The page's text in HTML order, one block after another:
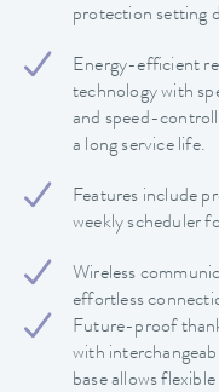
protection setting
Energy-efficient
technology with
and speed-
a long service life.
Features include
weekly scheduler
Wireless
effortless
Future-proof
with
base allows